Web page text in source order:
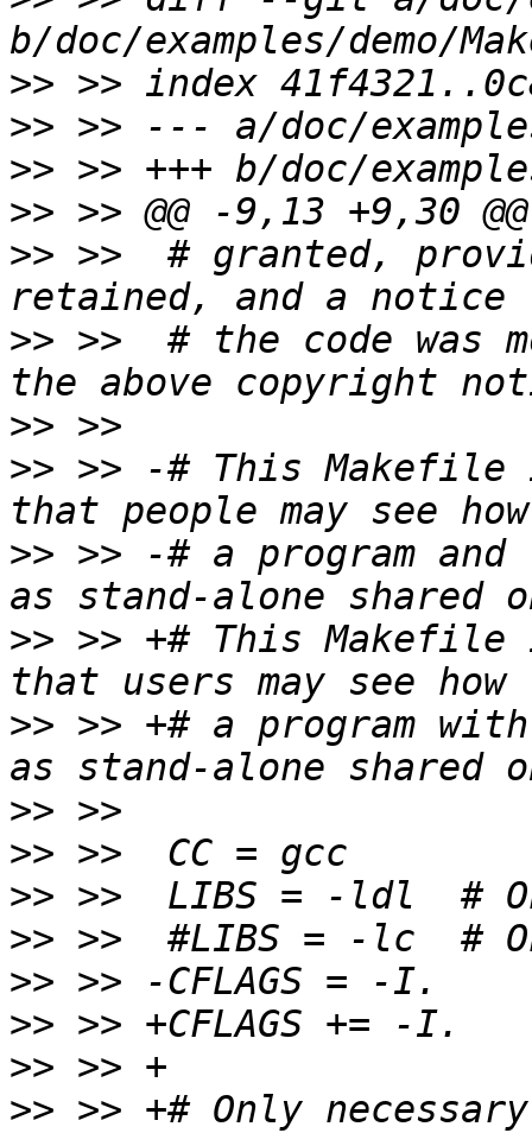
>>
>>
>>
>>
>> >>  # granted,
>> >>  # the code was
>>
>> >> -# This Makefile
>> >> -# a program
>> >> +# This Makefile
>> >> +# a program
>>
>>
>>
>>
>>
>>
>>
>> >> +# Only